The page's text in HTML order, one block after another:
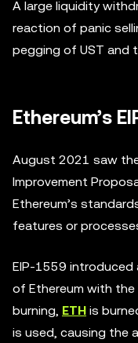
A large liquidity
reaction of panic
pegging of UST and
Ethereum’s
August 2021 saw
Improvement
Ethereum’s
features or
EIP-1559
of Ethereum with
burning, ETH is
is used, causing the